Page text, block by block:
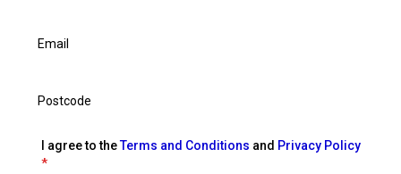
I agree to theTerms and Conditions and Privacy Policy
*